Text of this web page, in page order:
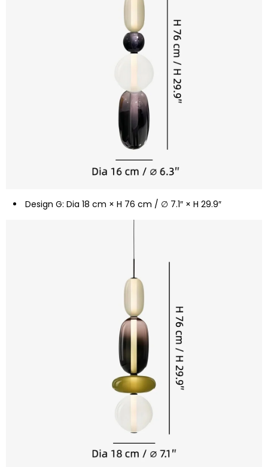
Design G: Dia 18 cm × H 76 cm / ∅ 7.1″ × H 29.9″